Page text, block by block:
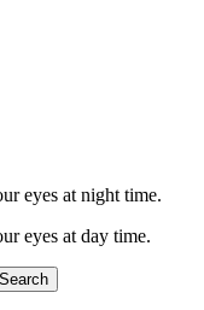
eyes at night time.
eyes at day time.
Search